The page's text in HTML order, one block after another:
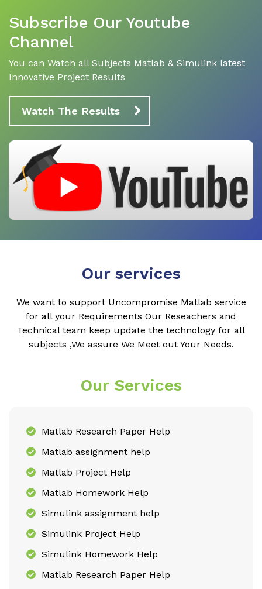
Subscribe Our Youtube
Channel
You can Watch all Subjects Matlab & Simulink latest
Innovative Project Results
Watch The Results
Our services
We want to support Uncompromise Matlab service
for all your Requirements Our Reseachers and
Technical team keep update the technology for all
subjects ,We assure We Meet out Your Needs.
Our Services
Matlab Research Paper Help
Matlab assignment help
Matlab Project Help
Matlab Homework Help
Simulink assignment help
Simulink Project Help
Simulink Homework Help
Matlab Research Paper Help